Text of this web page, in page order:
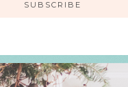
SUBSCRIBE